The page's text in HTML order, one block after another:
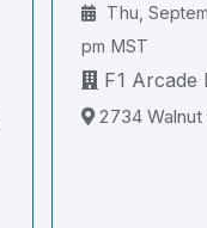
Thu,
pm MST
F1 Arcade
2734 Walnut